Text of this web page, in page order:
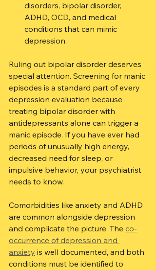
disorders, bipolar disorder,
ADHD, OCD, and medical
conditions that can mimic
depression.
Ruling out bipolar disorder deserves
special attention. Screening for manic
episodes is a standard part of every
depression evaluation because
treating bipolar disorder with
antidepressants alone can trigger a
manic episode. If you have ever had
periods of unusually high energy,
decreased need for sleep, or
impulsive behavior, your psychiatrist
needs to know.
Comorbidities like anxiety and ADHD
are common alongside depression
and complicate the picture. The co-
occurrence of depression and
anxiety is well documented, and both
conditions must be identified to